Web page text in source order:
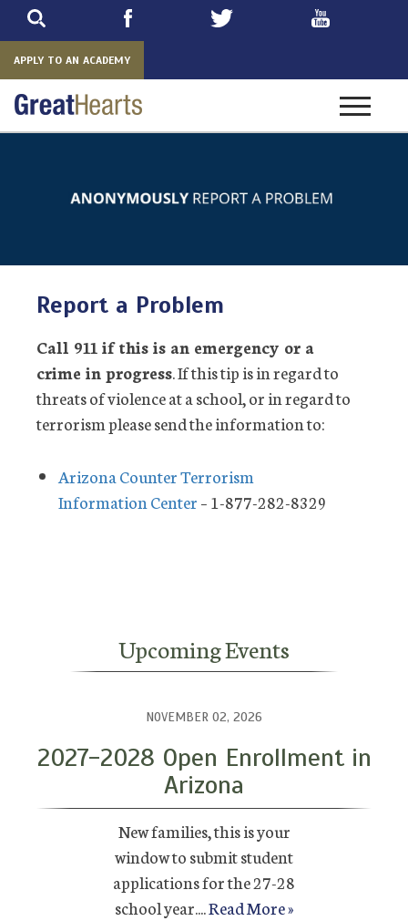
APPLY TO AN ACADEMY
Toggle
Report a Problem
Call 911 if this is an emergency or a
crime in progress. If this tip is in regard to
threats of violence at a school, or in regard to
terrorism please send the information to:
Arizona Counter Terrorism
Information Center– 1-877-282-8329
Upcoming Events
NOVEMBER 02, 2026
2027-2028 Open Enrollment in
Arizona
New families, this is your
window to submit student
applications for the 27-28
school year....Read More »